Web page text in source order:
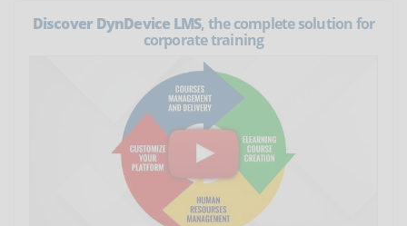
Discover DynDevice LMS, the complete solution for
corporate training